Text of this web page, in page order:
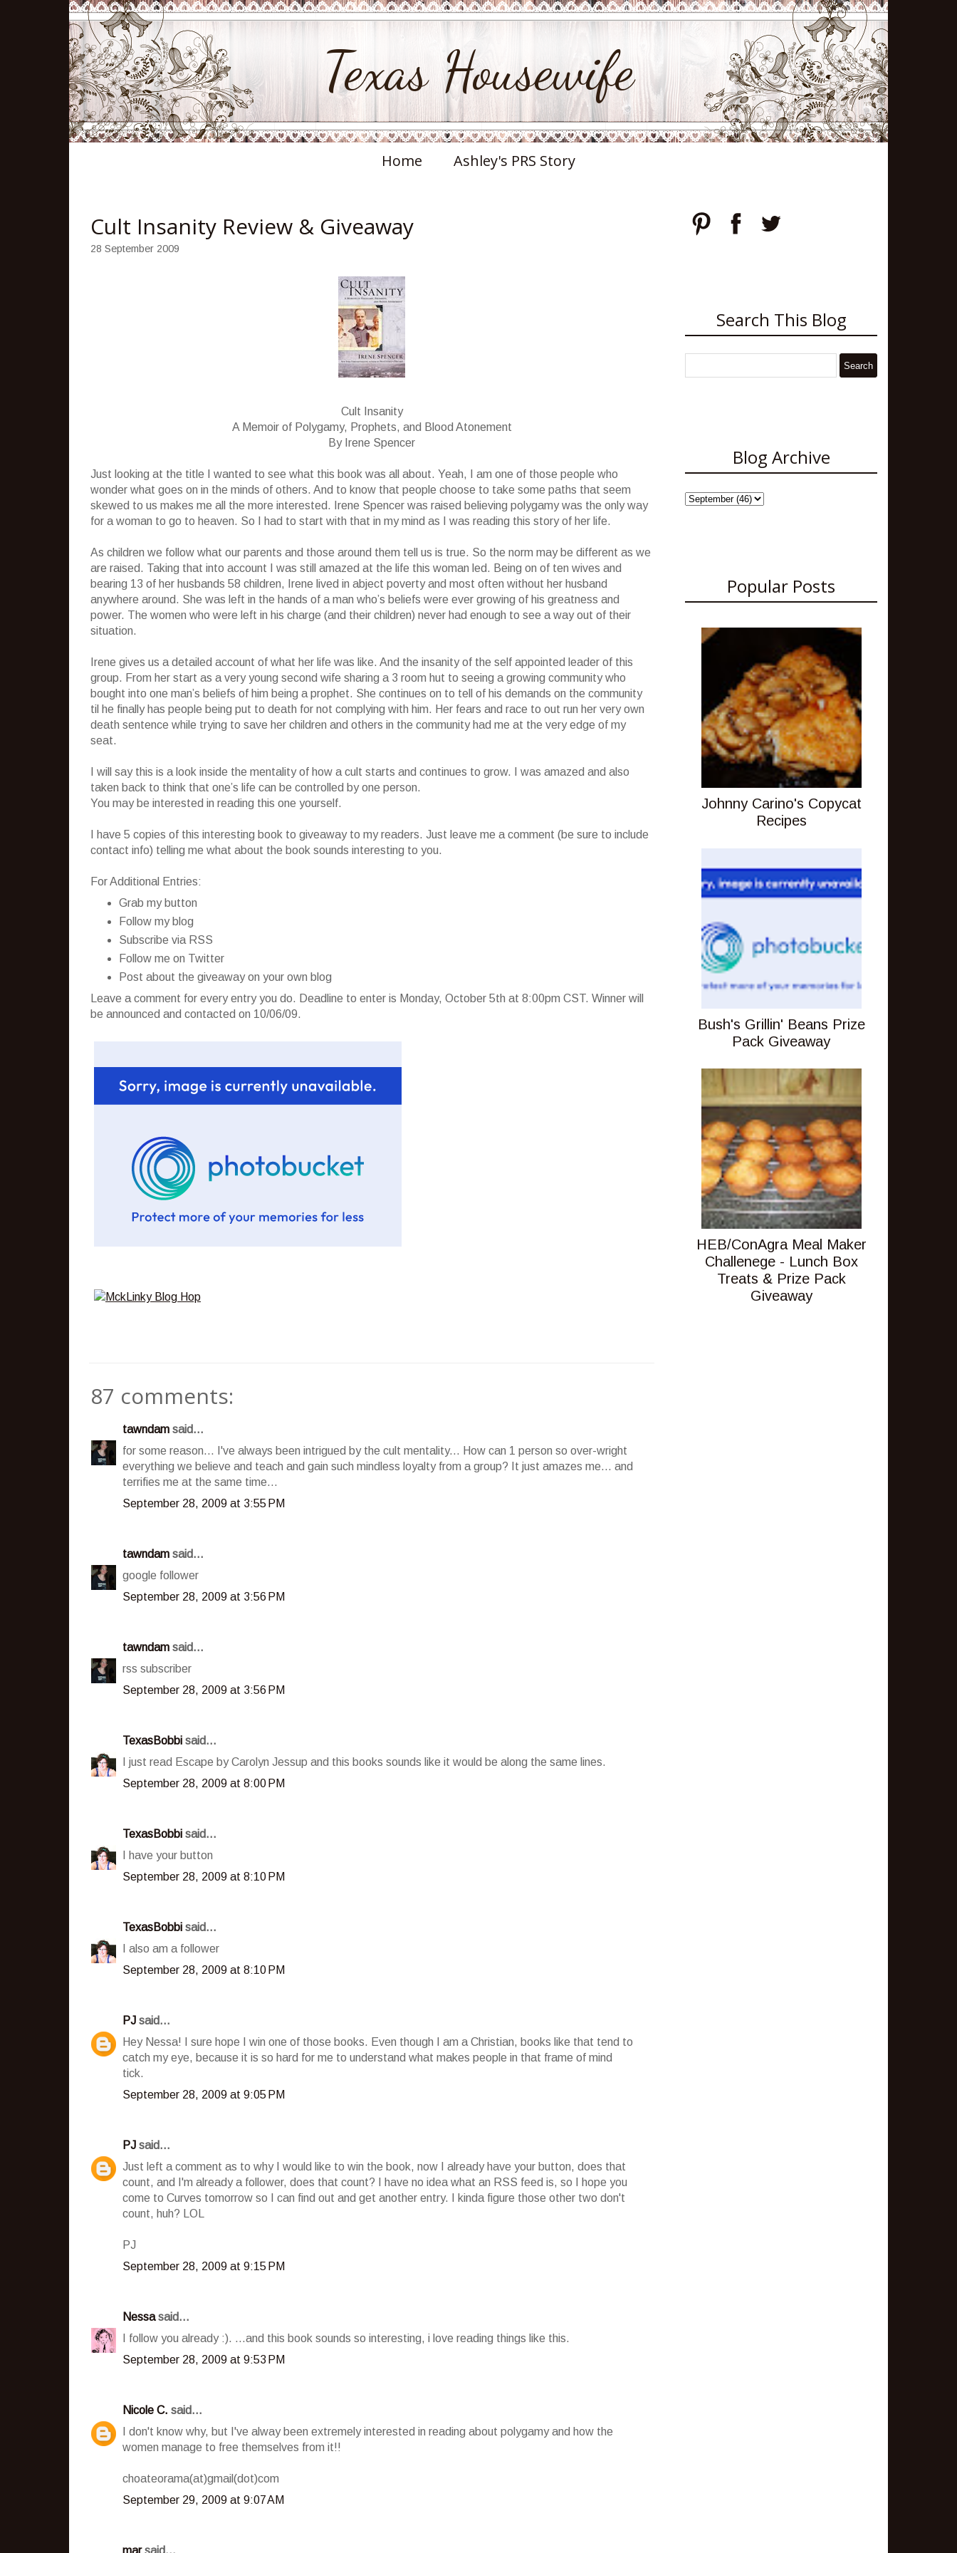
Texas Housewife
Home Ashley's PRS Story
Cult Insanity Review & Giveaway
28 September 2009
Cult Insanity
A Memoir of Polygamy, Prophets, and Blood Atonement
By Irene Spencer
Just looking at the title I wanted to see what this book was all about. Yeah, I am one of those people who
wonder what goes on in the minds of others. And to know that people choose to take some paths that seem
skewed to us makes me all the more interested. Irene Spencer was raised believing polygamy was the only way
for a woman to go to heaven. So I had to start with that in my mind as I was reading this story of her life.
As children we follow what our parents and those around them tell us is true. So the norm may be different as we
are raised. Taking that into account I was still amazed at the life this woman led. Being on of ten wives and
bearing 13 of her husbands 58 children, Irene lived in abject poverty and most often without her husband
anywhere around. She was left in the hands of a man who’s beliefs were ever growing of his greatness and
power. The women who were left in his charge (and their children) never had enough to see a way out of their
situation.
Irene gives us a detailed account of what her life was like. And the insanity of the self appointed leader of this
group. From her start as a very young second wife sharing a 3 room hut to seeing a growing community who
bought into one man’s beliefs of him being a prophet. She continues on to tell of his demands on the community
til he finally has people being put to death for not complying with him. Her fears and race to out run her very own
death sentence while trying to save her children and others in the community had me at the very edge of my
seat.
I will say this is a look inside the mentality of how a cult starts and continues to grow. I was amazed and also
taken back to think that one’s life can be controlled by one person.
You may be interested in reading this one yourself.
I have 5 copies of this interesting book to giveaway to my readers. Just leave me a comment (be sure to include
contact info) telling me what about the book sounds interesting to you.
For Additional Entries:
Grab my button
Follow my blog
Subscribe via RSS
Follow me on Twitter
Post about the giveaway on your own blog
Leave a comment for every entry you do. Deadline to enter is Monday, October 5th at 8:00pm CST. Winner will
be announced and contacted on 10/06/09.
87 comments:
tawndam said...
for some reason... I've always been intrigued by the cult mentality... How can 1 person so over-wright
everything we believe and teach and gain such mindless loyalty from a group? It just amazes me... and
terrifies me at the same time...
September 28, 2009 at 3:55 PM
tawndam said...
google follower
September 28, 2009 at 3:56 PM
tawndam said...
rss subscriber
September 28, 2009 at 3:56 PM
TexasBobbi said...
I just read Escape by Carolyn Jessup and this books sounds like it would be along the same lines.
September 28, 2009 at 8:00 PM
TexasBobbi said...
I have your button
September 28, 2009 at 8:10 PM
TexasBobbi said...
I also am a follower
September 28, 2009 at 8:10 PM
PJ said...
Hey Nessa! I sure hope I win one of those books. Even though I am a Christian, books like that tend to
catch my eye, because it is so hard for me to understand what makes people in that frame of mind
tick.
September 28, 2009 at 9:05 PM
PJ said...
Just left a comment as to why I would like to win the book, now I already have your button, does that
count, and I'm already a follower, does that count? I have no idea what an RSS feed is, so I hope you
come to Curves tomorrow so I can find out and get another entry. I kinda figure those other two don't
count, huh? LOL
PJ
September 28, 2009 at 9:15 PM
Nessasaid...
I follow you already :). ...and this book sounds so interesting, i love reading things like this.
September 28, 2009 at 9:53 PM
Nicole C. said...
I don't know why, but I've alway been extremely interested in reading about polygamy and how the
women manage to free themselves from it!!
choateorama(at)gmail(dot)com
September 29, 2009 at 9:07 AM
marsaid...
Search This Blog
Blog Archive
Popular Posts
Johnny Carino's Copycat
Recipes
Bush's Grillin' Beans Prize
Pack Giveaway
HEB/ConAgra Meal Maker
Challenege - Lunch Box
Treats & Prize Pack
Giveaway